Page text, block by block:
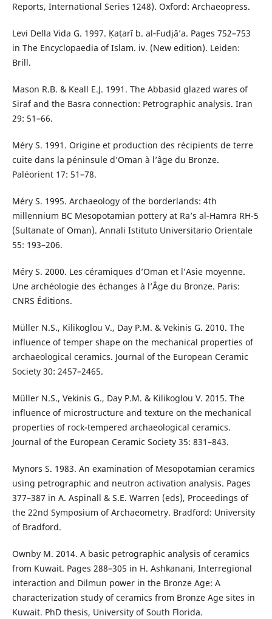
Reports, International Series 1248). Oxford: Archaeopress.
Levi Della Vida G. 1997. Ḳaṭarī b. al‑Fudjā’a. Pages 752–753
in The Encyclopaedia of Islam. iv. (New edition). Leiden:
Brill.
Mason R.B. & Keall E.J. 1991. The Abbasid glazed wares of
Siraf and the Basra connection: Petrographic analysis. Iran
29: 51–66.
Méry S. 1991. Origine et production des récipients de terre
cuite dans la péninsule d’Oman à l’âge du Bronze.
Paléorient 17: 51–78.
Méry S. 1995. Archaeology of the borderlands: 4th
millennium BC Mesopotamian pottery at Ra’s al‑Hamra RH-5
(Sultanate of Oman). Annali Istituto Universitario Orientale
55: 193–206.
Méry S. 2000. Les céramiques d’Oman et l’Asie moyenne.
Une archéologie des échanges à l’Âge du Bronze. Paris:
CNRS Éditions.
Müller N.S., Kilikoglou V., Day P.M. & Vekinis G. 2010. The
influence of temper shape on the mechanical properties of
archaeological ceramics. Journal of the European Ceramic
Society 30: 2457–2465.
Müller N.S., Vekinis G., Day P.M. & Kilikoglou V. 2015. The
influence of microstructure and texture on the mechanical
properties of rock-tempered archaeological ceramics.
Journal of the European Ceramic Society 35: 831–843.
Mynors S. 1983. An examination of Mesopotamian ceramics
using petrographic and neutron activation analysis. Pages
377–387 in A. Aspinall & S.E. Warren (eds), Proceedings of
the 22nd Symposium of Archaeometry. Bradford: University
of Bradford.
Ownby M. 2014. A basic petrographic analysis of ceramics
from Kuwait. Pages 288–305 in H. Ashkanani, Interregional
interaction and Dilmun power in the Bronze Age: A
characterization study of ceramics from Bronze Age sites in
Kuwait. PhD thesis, University of South Florida.